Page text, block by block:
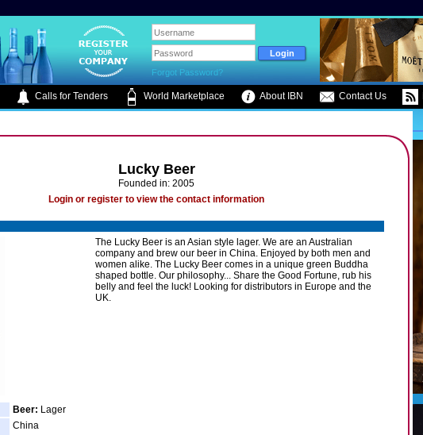
Forgot Password?
Calls for Tenders World Marketplace About IBN Contact Us
Lucky Beer
Founded in: 2005
Login or register to view the contact information
The Lucky Beer is an Asian style lager. We are an Australian
company and brew our beer in China. Enjoyed by both men and
women alike. The Lucky Beer comes in a unique green Buddha
shaped bottle. Our philosophy... Share the Good Fortune, rub his
belly and feel the luck! Looking for distributors in Europe and the
UK.
Beer: Lager
China